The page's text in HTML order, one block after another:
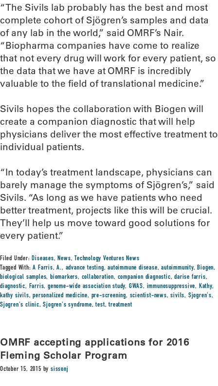
“The Sivils lab probably has the best and most
complete cohort of Sjögren’s samples and data
of any lab in the world,” said OMRF’s Nair.
“Biopharma companies have come to realize
that not every drug will work for every patient, so
the data that we have at OMRF is incredibly
valuable to the field of translational medicine.”
Sivils hopes the collaboration with Biogen will
create a companion diagnostic that will help
physicians deliver the most effective treatment to
individual patients.
“In today’s treatment landscape, physicians can
barely manage the symptoms of Sjögren’s,” said
Sivils. “As long as we have patients who need
better treatment, projects like this will be crucial.
They’ll help us move toward good solutions for
every patient.”
Filed Under:Diseases,News, Technology Ventures News
Tagged With:A Farris,A., advance testing,autoimmune disease,autoimmunity,Biogen,
biological samples,biomarkers, collaboration, companion diagnostic,darise farris,
diagnostic, Farris,genome-wide association study, GWAS, immunosuppressive, Kathy,
kathy sivils,personalized medicine, pre-screening, scientist-news,sivils, Sjogren's,
Sjogren's clinic,Sjogren's syndrome,test,treatment
OMRF accepting applications for 2016
Fleming Scholar Program
October 15, 2015 bysissonj